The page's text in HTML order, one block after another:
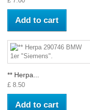
Add to cart
** Herpa...
£ 8.50
Add to cart